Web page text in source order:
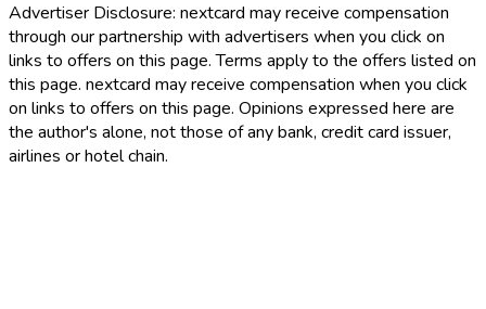
Advertiser Disclosure: nextcard may receive compensation
through our partnership with advertisers when you click on
links to offers on this page. Terms apply to the offers listed on
this page. nextcard may receive compensation when you click
on links to offers on this page. Opinions expressed here are
the author's alone, not those of any bank, credit card issuer,
airlines or hotel chain.